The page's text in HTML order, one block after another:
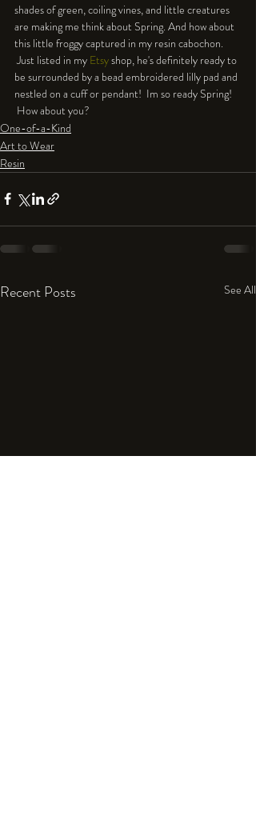
shades of green, coiling vines, and little creatures
are making me think about Spring. And how about
this little froggy captured in my resin cabochon.
Just listed in my Etsy shop, he's definitely ready to
be surrounded by a bead embroidered lilly pad and
nestled on a cuff or pendant!  Im so ready Spring!
How about you?
One-of-a-Kind
Art to Wear
Resin
Recent Posts See All